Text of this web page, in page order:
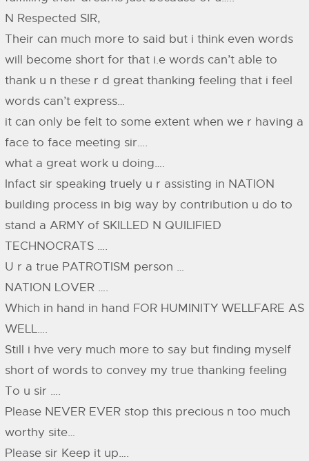
N Respected SIR,
Their can much more to said but i think even words
will become short for that i.e words can’t able to
thank u n these r d great thanking feeling that i feel
words can’t express…
it can only be felt to some extent when we r having a
face to face meeting sir….
what a great work u doing….
Infact sir speaking truely u r assisting in NATION
building process in big way by contribution u do to
stand a ARMY of SKILLED N QUILIFIED
TECHNOCRATS ….
U r a true PATROTISM person …
NATION LOVER ….
Which in hand in hand FOR HUMINITY WELLFARE AS
WELL….
Still i hve very much more to say but finding myself
short of words to convey my true thanking feeling
To u sir ….
Please NEVER EVER stop this precious n too much
worthy site…
Please sir Keep it up….